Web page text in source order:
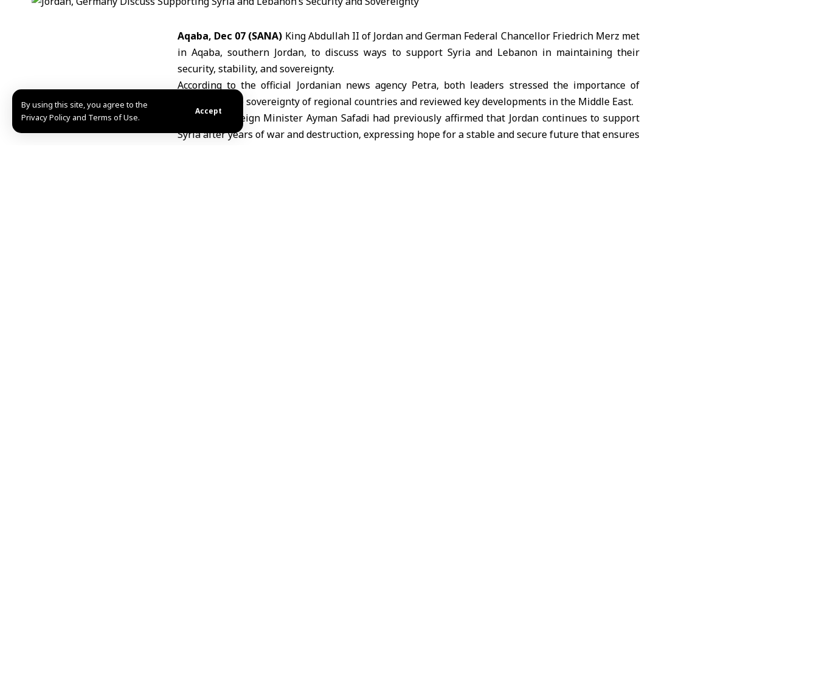
By using this site, you agree to the
Privacy Policy and Terms of Use.
Accept
Aqaba, Dec 07 (SANA) King Abdullah II of Jordan and German Federal Chancellor Friedrich Merz met
in Aqaba, southern Jordan, to discuss ways to support Syria and Lebanon in maintaining their
security, stability, and sovereignty.
According to the official Jordanian news agency Petra, both leaders stressed the importance of
respecting the sovereignty of regional countries and reviewed key developments in the Middle East.
Jordanian Foreign Minister Ayman Safadi had previously affirmed that Jordan continues to support
Syria after years of war and destruction, expressing hope for a stable and secure future that ensures